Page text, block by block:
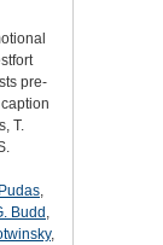
pre-
T.
,
Budd ,
,